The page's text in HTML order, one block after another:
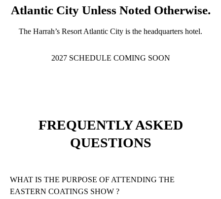
Atlantic City Unless Noted Otherwise.
The Harrah’s Resort Atlantic City is the headquarters hotel.
2027 SCHEDULE COMING SOON
FREQUENTLY ASKED
QUESTIONS
WHAT IS THE PURPOSE OF ATTENDING THE
EASTERN COATINGS SHOW ?